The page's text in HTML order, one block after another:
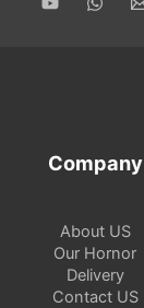
Company
About US
Our Hornor
Delivery
Contact US